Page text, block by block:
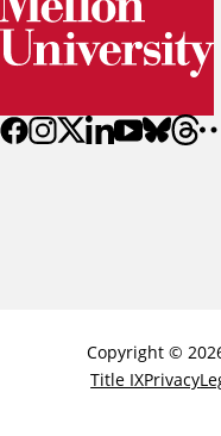
Copyright ©
Title IXPrivacy